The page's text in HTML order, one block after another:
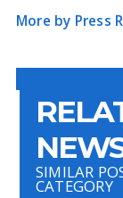
More by Press
SIMILAR
CATEGORY